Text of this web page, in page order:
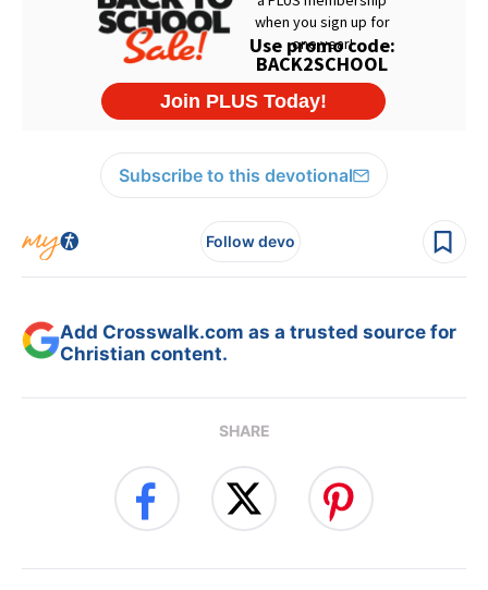
Subscribe to this devotional
Follow devo
Add Crosswalk.com as a trusted source for
Christian content.
SHARE